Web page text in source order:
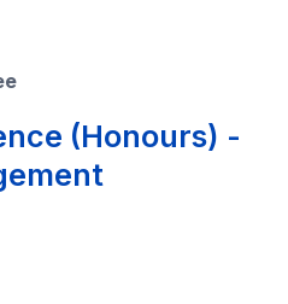
(Honours) -